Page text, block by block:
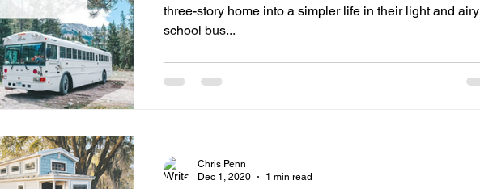
three-story home into a simpler life in their light and airy
school bus...
Chris Penn
Dec 1, 2020
1 min read